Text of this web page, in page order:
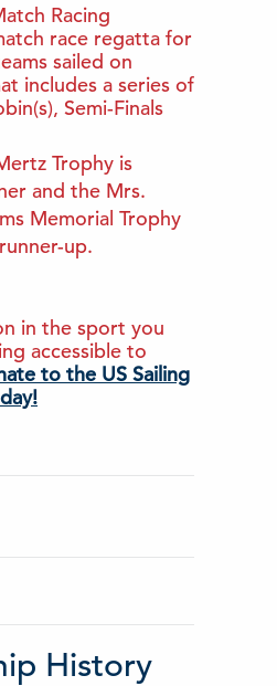
Racing
race regatta for
sailed on
includes a series of
Semi-Finals
Trophy is
and the Mrs.
Memorial Trophy
up.
in the sport you
accessible to
to the US Sailing
History